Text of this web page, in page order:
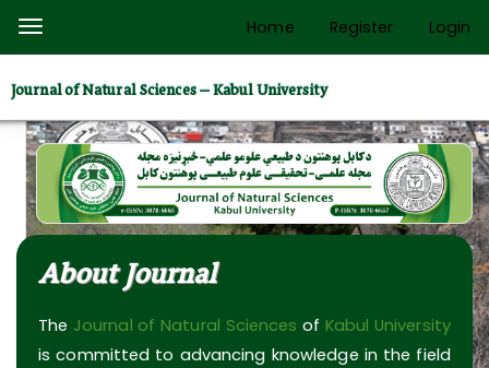
Quick
page
content
Main
Navigation
Main
Content
Sidebar
Toggle
navigation
Home Register Login
Journal of Natural Sciences – Kabul University
About Journal
The Journal of Natural Sciences of Kabul University
is committed to advancing knowledge in the field